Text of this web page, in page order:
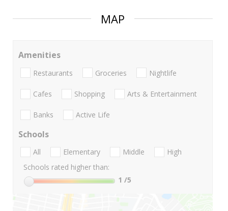
MAP
Amenities
Restaurants Groceries Nightlife
Cafes Shopping Arts & Entertainment
Banks Active Life
Schools
All Elementary Middle
High
Schools rated higher than:
1 /5